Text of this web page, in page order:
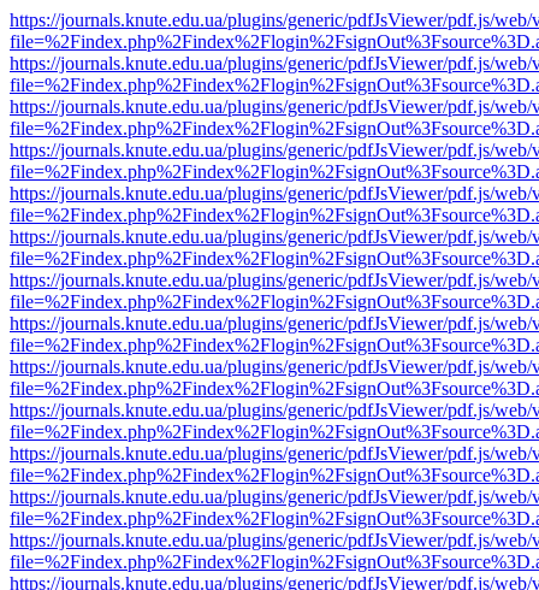
https://journals.knute.edu.ua/plugins/generic/pdfJsViewer/pdf.js/web/
https://journals.knute.edu.ua/plugins/generic/pdfJsViewer/pdf.js/web/
https://journals.knute.edu.ua/plugins/generic/pdfJsViewer/pdf.js/web/
https://journals.knute.edu.ua/plugins/generic/pdfJsViewer/pdf.js/web/
https://journals.knute.edu.ua/plugins/generic/pdfJsViewer/pdf.js/web/
https://journals.knute.edu.ua/plugins/generic/pdfJsViewer/pdf.js/web/
https://journals.knute.edu.ua/plugins/generic/pdfJsViewer/pdf.js/web/
https://journals.knute.edu.ua/plugins/generic/pdfJsViewer/pdf.js/web/
https://journals.knute.edu.ua/plugins/generic/pdfJsViewer/pdf.js/web/
https://journals.knute.edu.ua/plugins/generic/pdfJsViewer/pdf.js/web/
https://journals.knute.edu.ua/plugins/generic/pdfJsViewer/pdf.js/web/
https://journals.knute.edu.ua/plugins/generic/pdfJsViewer/pdf.js/web/
https://journals.knute.edu.ua/plugins/generic/pdfJsViewer/pdf.js/web/
https://journals.knute.edu.ua/plugins/generic/pdfJsViewer/pdf.js/web/